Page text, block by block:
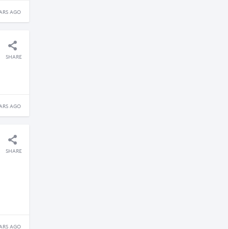
AGO
SHARE
AGO
SHARE
AGO